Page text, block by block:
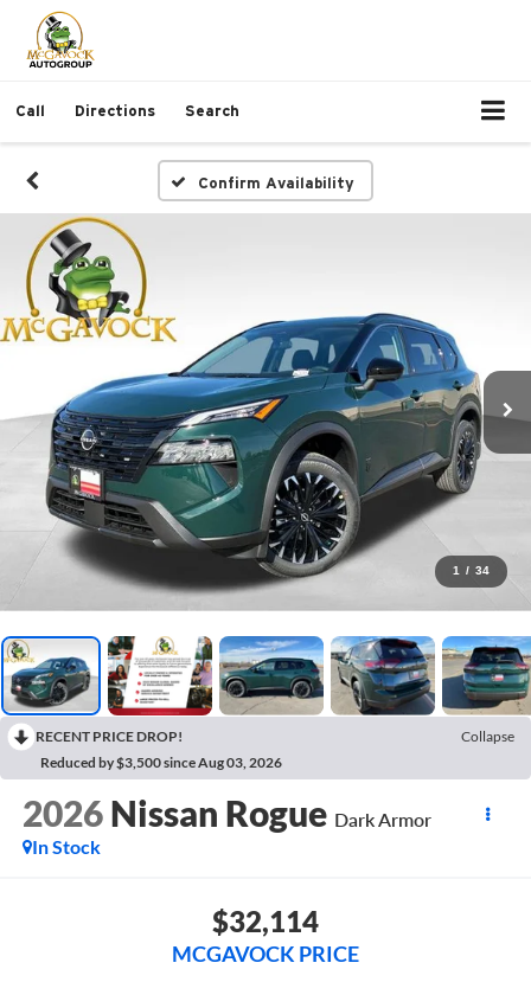
Call Directions Search
Confirm Availability
1 / 34
RECENT PRICE DROP!
Collapse
Reduced by $3,500 since Aug 03, 2026
2026 Nissan Rogue Dark Armor
In Stock
$32,114
MCGAVOCK PRICE